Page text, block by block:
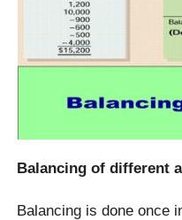
Balancing of different
Balancing is done once